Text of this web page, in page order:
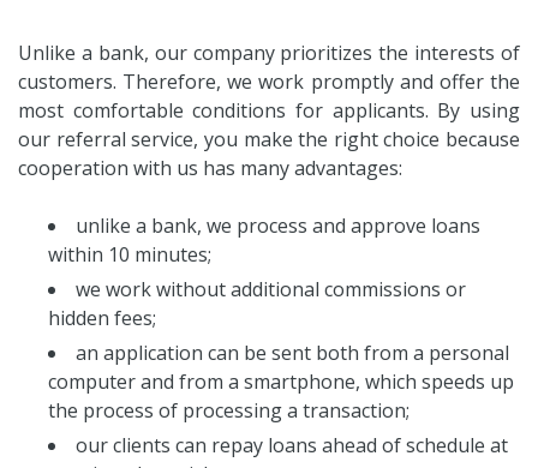
Unlike a bank, our company prioritizes the interests of
customers. Therefore, we work promptly and offer the
most comfortable conditions for applicants. By using
our referral service, you make the right choice because
cooperation with us has many advantages:
unlike a bank, we process and approve loans
within 10 minutes;
we work without additional commissions or
hidden fees;
an application can be sent both from a personal
computer and from a smartphone, which speeds up
the process of processing a transaction;
our clients can repay loans ahead of schedule at